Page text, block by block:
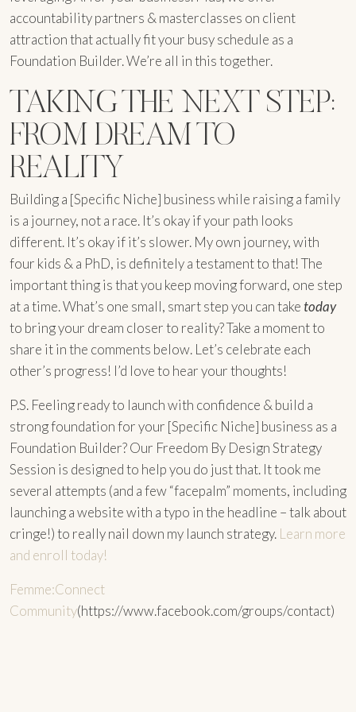
accountability partners & masterclasses on client
attraction that actually fit your busy schedule as a
Foundation Builder. We’re all in this together.
TAKING THE NEXT STEP:
FROM DREAM TO
REALITY
Building a [Specific Niche] business while raising a family
is a journey, not a race. It’s okay if your path looks
different. It’s okay if it’s slower. My own journey, with
four kids & a PhD, is definitely a testament to that! The
important thing is that you keep moving forward, one step
at a time. What’s one small, smart step you can take today
to bring your dream closer to reality? Take a moment to
share it in the comments below. Let’s celebrate each
other’s progress! I’d love to hear your thoughts!
P.S. Feeling ready to launch with confidence & build a
strong foundation for your [Specific Niche] business as a
Foundation Builder? Our Freedom By Design Strategy
Session is designed to help you do just that. It took me
several attempts (and a few “facepalm” moments, including
launching a website with a typo in the headline – talk about
cringe!) to really nail down my launch strategy. Learn more
and enroll today!
Femme:Connect
Community(https://www.facebook.com/groups/contact)